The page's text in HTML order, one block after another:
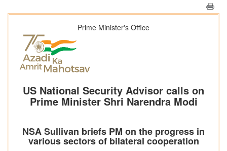
Prime Minister's Office
US National Security Advisor calls on
Prime Minister Shri Narendra Modi
NSA Sullivan briefs PM on the progress in
various sectors of bilateral cooperation